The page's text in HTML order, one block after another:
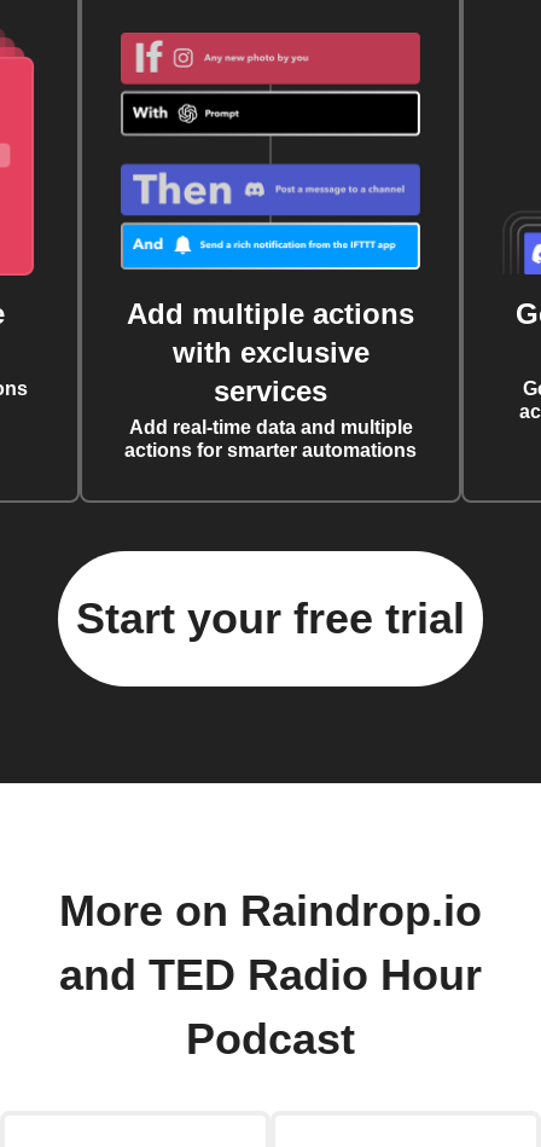
Add multiple actions
with exclusive
services
Add real-time data and multiple
actions for smarter automations
Start your free trial
More on Raindrop.io
and TED Radio Hour
Podcast